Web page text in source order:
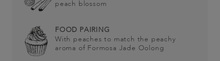
peach blossom
FOOD PAIRING
With peaches to match the peachy
aroma of Formosa Jade Oolong